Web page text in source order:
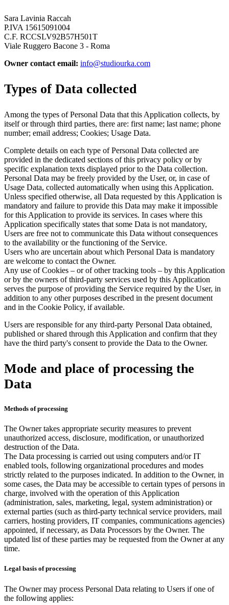
Sara Lavinia Raccah
P.IVA 15615091004
C.F. RCCSLV92B57H501T
Viale Ruggero Bacone 3 - Roma
Owner contact email: info@studiourka.com
Types of Data collected
Among the types of Personal Data that this Application collects, by
itself or through third parties, there are: first name; last name; phone
number; email address; Cookies; Usage Data.
Complete details on each type of Personal Data collected are
provided in the dedicated sections of this privacy policy or by
specific explanation texts displayed prior to the Data collection.
Personal Data may be freely provided by the User, or, in case of
Usage Data, collected automatically when using this Application.
Unless specified otherwise, all Data requested by this Application is
mandatory and failure to provide this Data may make it impossible
for this Application to provide its services. In cases where this
Application specifically states that some Data is not mandatory,
Users are free not to communicate this Data without consequences
to the availability or the functioning of the Service.
Users who are uncertain about which Personal Data is mandatory
are welcome to contact the Owner.
Any use of Cookies – or of other tracking tools – by this Application
or by the owners of third-party services used by this Application
serves the purpose of providing the Service required by the User, in
addition to any other purposes described in the present document
and in the Cookie Policy, if available.
Users are responsible for any third-party Personal Data obtained,
published or shared through this Application and confirm that they
have the third party's consent to provide the Data to the Owner.
Mode and place of processing the
Data
Methods of processing
The Owner takes appropriate security measures to prevent
unauthorized access, disclosure, modification, or unauthorized
destruction of the Data.
The Data processing is carried out using computers and/or IT
enabled tools, following organizational procedures and modes
strictly related to the purposes indicated. In addition to the Owner, in
some cases, the Data may be accessible to certain types of persons in
charge, involved with the operation of this Application
(administration, sales, marketing, legal, system administration) or
external parties (such as third-party technical service providers, mail
carriers, hosting providers, IT companies, communications agencies)
appointed, if necessary, as Data Processors by the Owner. The
updated list of these parties may be requested from the Owner at any
time.
Legal basis of processing
The Owner may process Personal Data relating to Users if one of
the following applies: